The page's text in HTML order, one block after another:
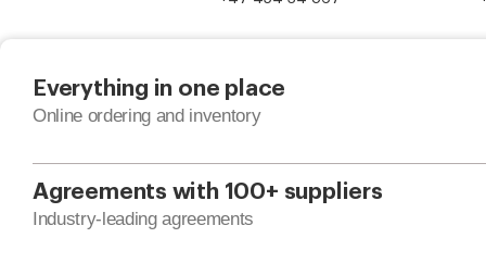
Everything in one place
Online ordering and inventory
Agreements with 100+ suppliers
Industry-leading agreements